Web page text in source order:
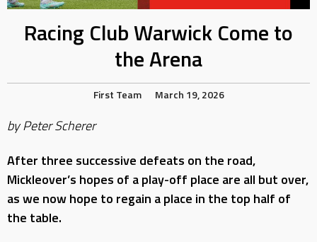
Racing Club Warwick Come to
the Arena
First Team March 19, 2026
by Peter Scherer
After three successive defeats on the road,
Mickleover’s hopes of a play-off place are all but over,
as we now hope to regain a place in the top half of
the table.